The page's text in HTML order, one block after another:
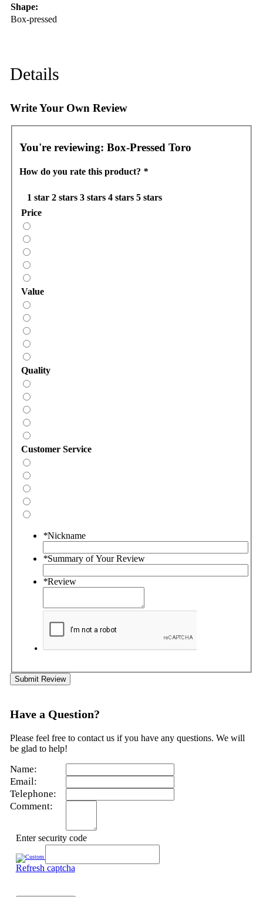
Shape:
Box-pressed
Details
Write Your Own Review
You're reviewing: Box-Pressed Toro
How do you rate this product? *
1 star 2 stars 3 stars 4 stars 5 stars
Price
Value
Quality
Customer Service
*Nickname
*Summary of Your Review
*Review
Submit Review
Have a Question?
Please feel free to contact us if you have any questions. We will
be glad to help!
Name:
Email:
Telephone:
Comment:
Enter security code
Refresh captcha